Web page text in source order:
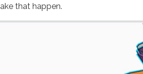
that happen.